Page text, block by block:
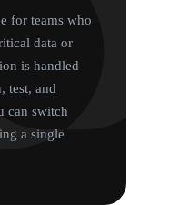
for teams who
data or
is handled
test, and
can switch
a single